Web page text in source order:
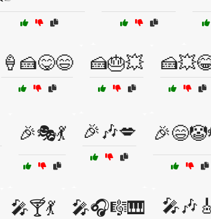
🍦🍰😋😄 🍰🎂💥
🎉🎭💃 🎉🎶💋
🎤🍸💃 🎤🎧🎼🎹